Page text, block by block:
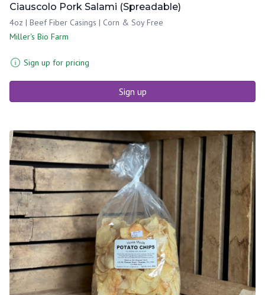
Ciauscolo Pork Salami (Spreadable)
4oz | Beef Fiber Casings | Corn & Soy Free
Miller's Bio Farm
Sign up for pricing
Sign up